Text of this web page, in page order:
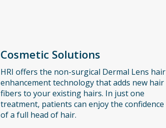
Cosmetic Solutions
HRI offers the non-surgical Dermal Lens hair
enhancement technology that adds new hair
fibers to your existing hairs. In just one
treatment, patients can enjoy the confidence
of a full head of hair.